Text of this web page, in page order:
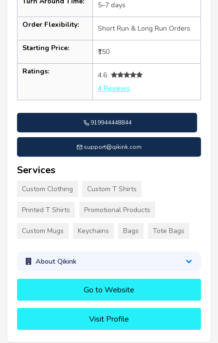
5–7 days
Order Flexibility: Short Run & Long Run Orders
Starting Price: ₹150
Ratings:
4.6
4 Reviews
919944448844
support@qikink.com
Services
Custom Clothing Custom T Shirts
Printed T Shirts Promotional Products
Custom Mugs Keychains Bags Tote Bags
About Qikink
Go to Website
Visit Profile